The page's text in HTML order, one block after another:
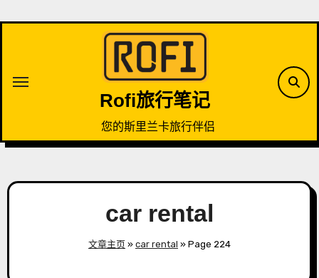
Rofi旅行笔记
您的斯里兰卡旅行伴侣
car rental
文章主页 » car rental » Page 224